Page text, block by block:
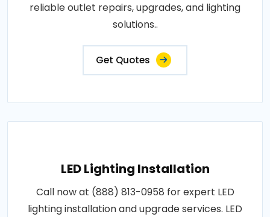
reliable outlet repairs, upgrades, and lighting
solutions..
Get Quotes
LED Lighting Installation
Call now at (888) 813-0958 for expert LED
lighting installation and upgrade services. LED